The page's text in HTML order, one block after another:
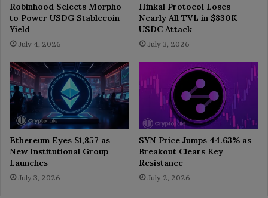
Robinhood Selects Morpho
to Power USDG Stablecoin
Yield
July 4, 2026
Hinkal Protocol Loses
Nearly All TVL in $830K
USDC Attack
July 3, 2026
Ethereum Eyes $1,857 as
New Institutional Group
Launches
July 3, 2026
SYN Price Jumps 44.63% as
Breakout Clears Key
Resistance
July 2, 2026